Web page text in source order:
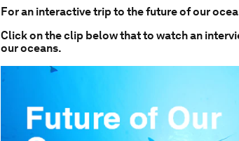
For an interactive trip to the future of our
Click on the clip below that to watch an
our oceans.